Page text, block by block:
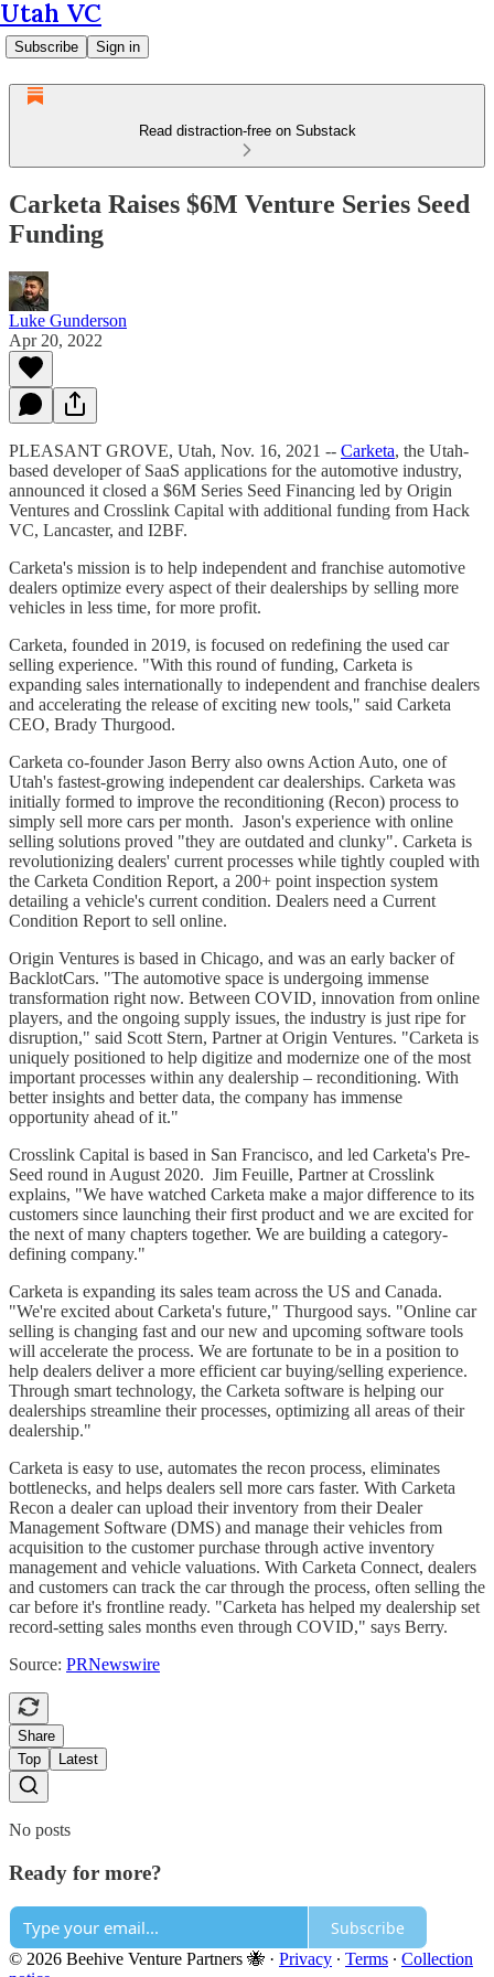
Utah VC
Subscribe Sign in
Read distraction-free on Substack
Carketa Raises $6M Venture Series Seed
Funding
Luke Gunderson
Apr 20, 2022
PLEASANT GROVE, Utah, Nov. 16, 2021 -- Carketa, the Utah-
based developer of SaaS applications for the automotive industry,
announced it closed a $6M Series Seed Financing led by Origin
Ventures and Crosslink Capital with additional funding from Hack
VC, Lancaster, and I2BF.
Carketa's mission is to help independent and franchise automotive
dealers optimize every aspect of their dealerships by selling more
vehicles in less time, for more profit.
Carketa, founded in 2019, is focused on redefining the used car
selling experience. "With this round of funding, Carketa is
expanding sales internationally to independent and franchise dealers
and accelerating the release of exciting new tools," said Carketa
CEO, Brady Thurgood.
Carketa co-founder Jason Berry also owns Action Auto, one of
Utah's fastest-growing independent car dealerships. Carketa was
initially formed to improve the reconditioning (Recon) process to
simply sell more cars per month. Jason's experience with online
selling solutions proved "they are outdated and clunky". Carketa is
revolutionizing dealers' current processes while tightly coupled with
the Carketa Condition Report, a 200+ point inspection system
detailing a vehicle's current condition. Dealers need a Current
Condition Report to sell online.
Origin Ventures is based in Chicago, and was an early backer of
BacklotCars. "The automotive space is undergoing immense
transformation right now. Between COVID, innovation from online
players, and the ongoing supply issues, the industry is just ripe for
disruption," said Scott Stern, Partner at Origin Ventures. "Carketa is
uniquely positioned to help digitize and modernize one of the most
important processes within any dealership – reconditioning. With
better insights and better data, the company has immense
opportunity ahead of it."
Crosslink Capital is based in San Francisco, and led Carketa's Pre-
Seed round in August 2020. Jim Feuille, Partner at Crosslink
explains, "We have watched Carketa make a major difference to its
customers since launching their first product and we are excited for
the next of many chapters together. We are building a category-
defining company."
Carketa is expanding its sales team across the US and Canada.
"We're excited about Carketa's future," Thurgood says. "Online car
selling is changing fast and our new and upcoming software tools
will accelerate the process. We are fortunate to be in a position to
help dealers deliver a more efficient car buying/selling experience.
Through smart technology, the Carketa software is helping our
dealerships streamline their processes, optimizing all areas of their
dealership."
Carketa is easy to use, automates the recon process, eliminates
bottlenecks, and helps dealers sell more cars faster. With Carketa
Recon a dealer can upload their inventory from their Dealer
Management Software (DMS) and manage their vehicles from
acquisition to the customer purchase through active inventory
management and vehicle valuations. With Carketa Connect, dealers
and customers can track the car through the process, often selling the
car before it's frontline ready. "Carketa has helped my dealership set
record-setting sales months even through COVID," says Berry.
Source: PRNewswire
Share
Top
Latest
No posts
Ready for more?
Subscribe
© 2026 Beehive Venture Partners 🐝 · Privacy ∙ Terms ∙ Collection